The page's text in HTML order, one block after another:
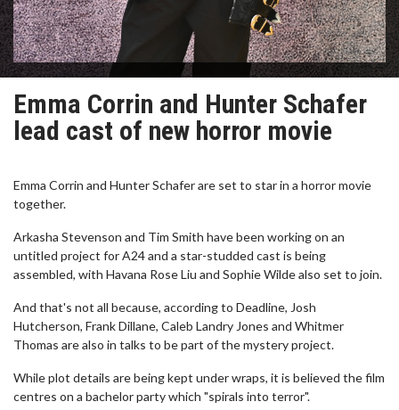
Emma Corrin and Hunter Schafer
lead cast of new horror movie
Emma Corrin and Hunter Schafer are set to star in a horror movie
together.
Arkasha Stevenson and Tim Smith have been working on an
untitled project for A24 and a star-studded cast is being
assembled, with Havana Rose Liu and Sophie Wilde also set to join.
And that's not all because, according to Deadline, Josh
Hutcherson, Frank Dillane, Caleb Landry Jones and Whitmer
Thomas are also in talks to be part of the mystery project.
While plot details are being kept under wraps, it is believed the film
centres on a bachelor party which "spirals into terror".